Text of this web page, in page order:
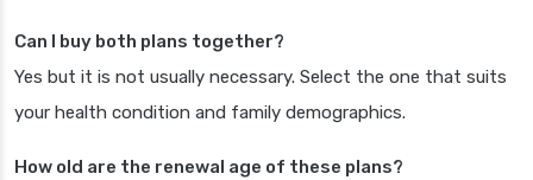
Can I buy both plans together?
Yes but it is not usually necessary. Select the one that suits
your health condition and family demographics.
How old are the renewal age of these plans?